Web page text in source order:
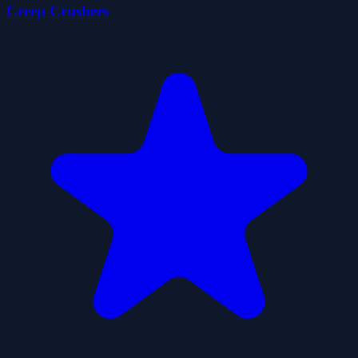
Creep Crushers